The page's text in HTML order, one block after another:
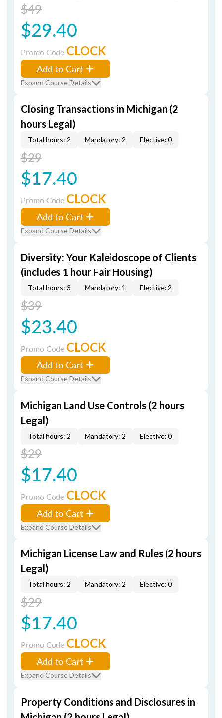
$49
$29.40
Promo Code CLOCK
Add to Cart
Expand Course Details
Closing Transactions in Michigan (2
hours Legal)
Total hours: 2 Mandatory: 2 Elective: 0
$29
$17.40
Promo Code CLOCK
Add to Cart
Expand Course Details
Diversity: Your Kaleidoscope of Clients
(includes 1 hour Fair Housing)
Total hours: 3 Mandatory: 1 Elective: 2
$39
$23.40
Promo Code CLOCK
Add to Cart
Expand Course Details
Michigan Land Use Controls (2 hours
Legal)
Total hours: 2 Mandatory: 2 Elective: 0
$29
$17.40
Promo Code CLOCK
Add to Cart
Expand Course Details
Michigan License Law and Rules (2 hours
Legal)
Total hours: 2 Mandatory: 2 Elective: 0
$29
$17.40
Promo Code CLOCK
Add to Cart
Expand Course Details
Property Conditions and Disclosures in